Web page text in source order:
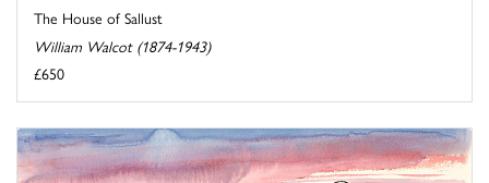
The House of Sallust
William Walcot (1874-1943)
£650